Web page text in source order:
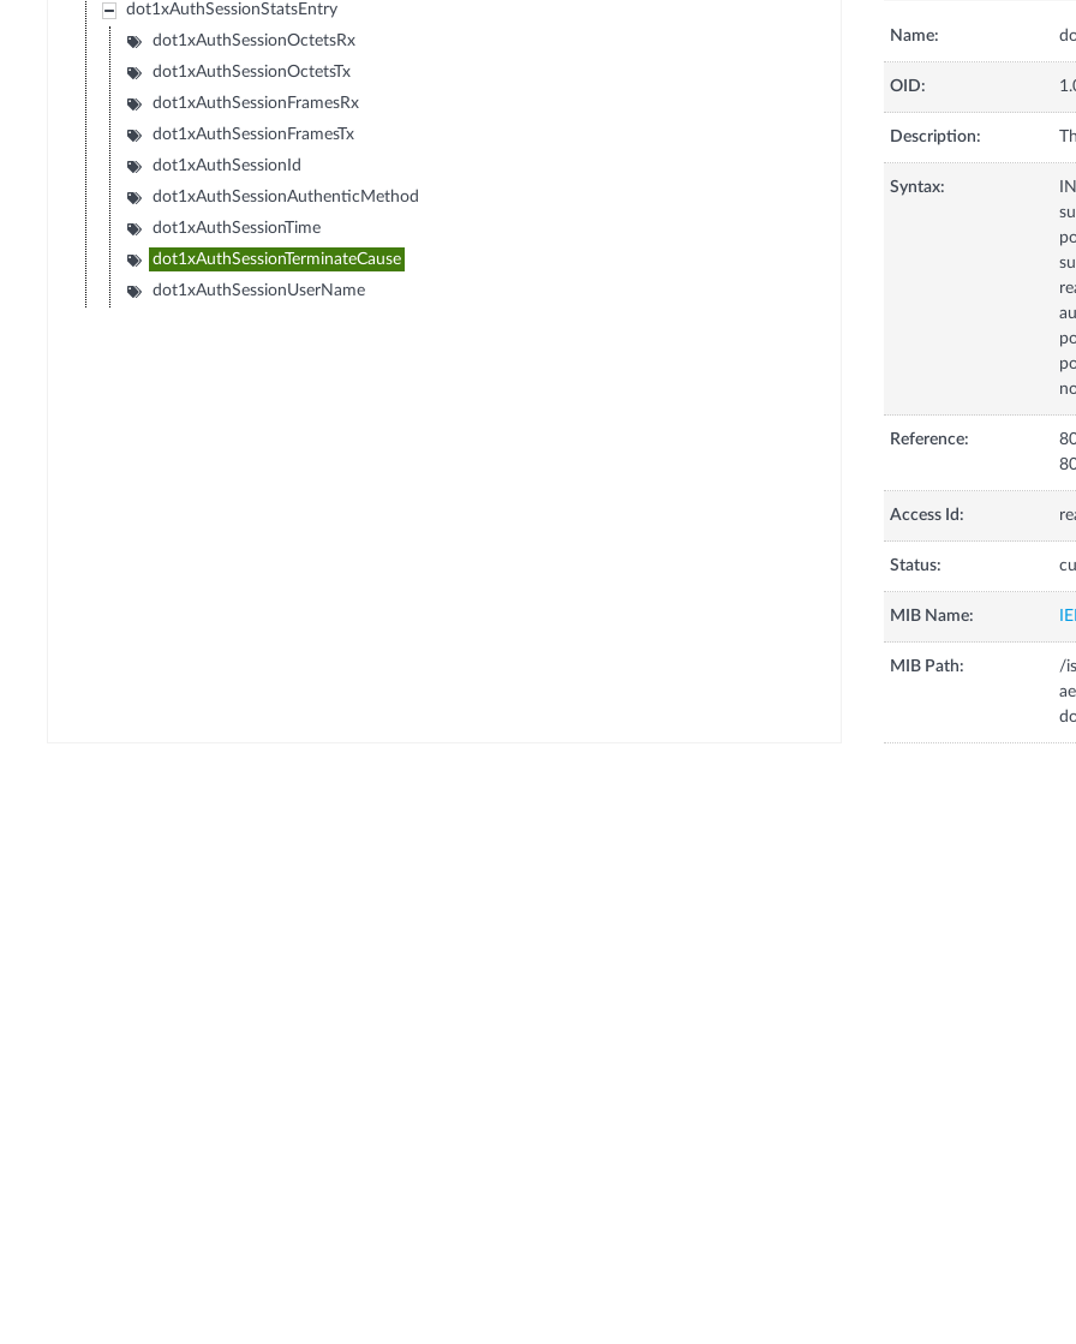
dot1xAuthSessionStatsEntry
dot1xAuthSessionOctetsRx
dot1xAuthSessionOctetsTx
dot1xAuthSessionFramesRx
dot1xAuthSessionFramesTx
dot1xAuthSessionId
dot1xAuthSessionAuthenticMethod
dot1xAuthSessionTime
dot1xAuthSessionTerminateCause
dot1xAuthSessionUserName
Name:
OID:
Description:
Syntax:
Reference:
Access Id:
Status:
MIB Name:
MIB Path:
/